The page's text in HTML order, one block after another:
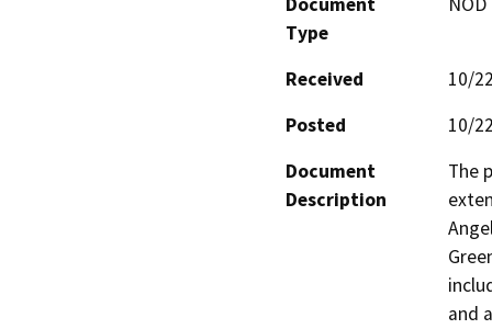
Type
Received
10/
Posted
10/
Document
Description
The
and